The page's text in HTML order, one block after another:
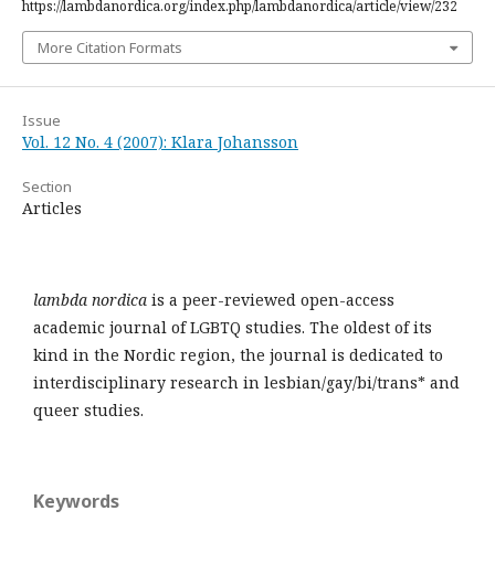
https://lambdanordica.org/index.php/lambdanordica/article/view/232
More Citation Formats
Issue
Vol. 12 No. 4 (2007): Klara Johansson
Section
Articles
lambda nordica is a peer-reviewed open-access
academic journal of LGBTQ studies. The oldest of its
kind in the Nordic region, the journal is dedicated to
interdisciplinary research in lesbian/gay/bi/trans* and
queer studies.
Keywords